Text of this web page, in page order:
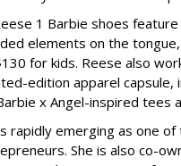
1 Barbie shoes
elements on the
for kids. Reese also
edition apparel capsule,
x Angel-inspired tees
rapidly emerging as one of
She is also co-